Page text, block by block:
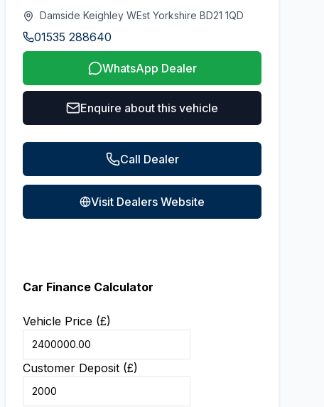
Damside Keighley WEst Yorkshire BD21 1QD
01535 288640
WhatsApp Dealer
Enquire about this vehicle
Call Dealer
Visit Dealers Website
Car Finance Calculator
Vehicle Price (£)
Customer Deposit (£)